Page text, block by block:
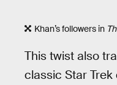
Khan’s followers in
This twist also
classic Star